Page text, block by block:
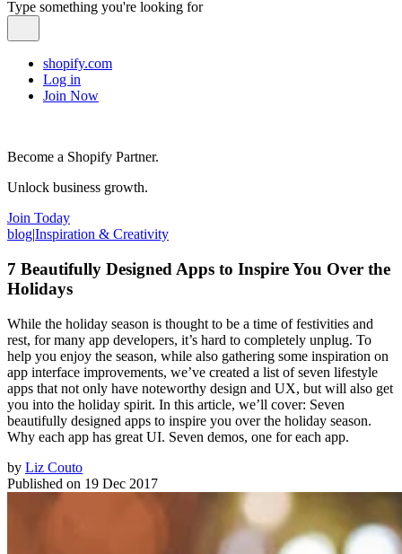
Type something you're looking for
shopify.com
Log in
Join Now
Become a Shopify Partner.
Unlock business growth.
Join Today
blog|Inspiration & Creativity
7 Beautifully Designed Apps to Inspire You Over the
Holidays
While the holiday season is thought to be a time of festivities and
rest, for many app developers, it’s hard to completely unplug. To
help you enjoy the season, while also gathering some inspiration on
app interface improvements, we’ve created a list of seven lifestyle
apps that not only have noteworthy design and UX, but will also get
you into the holiday spirit. In this article, we’ll cover: Seven
beautifully designed apps to inspire you over the holiday season.
Why each app has great UI. Seven demos, one for each app.
by Liz Couto
Published on 19 Dec 2017